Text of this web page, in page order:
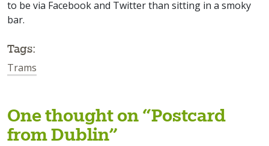
to be via Facebook and Twitter than sitting in a smoky
bar.
Tags:
Trams
One thought on “Postcard
from Dublin”